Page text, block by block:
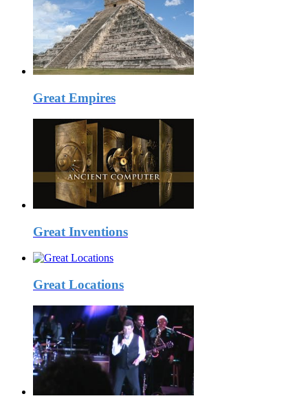
Great Empires
Great Inventions
Great Locations